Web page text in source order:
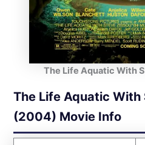
The Life Aquatic With
The Life Aquatic With
(2004) Movie Info